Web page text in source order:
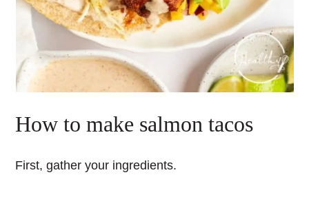
How to make salmon tacos
First, gather your ingredients.